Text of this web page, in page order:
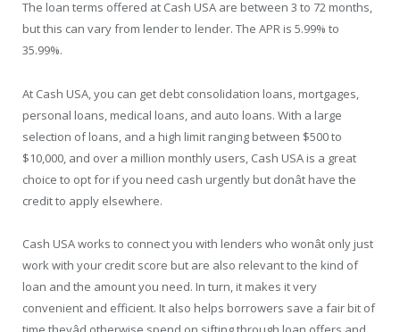
The loan terms offered at Cash USA are between 3 to 72 months,
but this can vary from lender to lender. The APR is 5.99% to
35.99%.
At Cash USA, you can get debt consolidation loans, mortgages,
personal loans, medical loans, and auto loans. With a large
selection of loans, and a high limit ranging between $500 to
$10,000, and over a million monthly users, Cash USA is a great
choice to opt for if you need cash urgently but donât have the
credit to apply elsewhere.
Cash USA works to connect you with lenders who wonât only just
work with your credit score but are also relevant to the kind of
loan and the amount you need. In turn, it makes it very
convenient and efficient. It also helps borrowers save a fair bit of